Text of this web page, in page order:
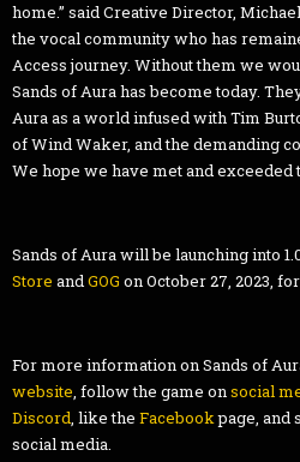
home.” said Creative Director,
the vocal community who has
Access journey. Without them we
Sands of Aura has become today.
Aura as a world infused with Tim
of Wind Waker, and the demanding
We hope we have met and exceeded
Sands of Aura will be launching into
Store andGOG on October 27, 2023,
For more information on Sands of
website, follow the game onsocial
Discord, like the Facebookpage, and
social media.